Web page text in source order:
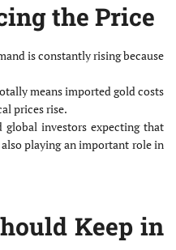
the Price
is constantly rising because
means imported gold costs
prices rise.
global investors expecting that
playing an important role in
Keep in